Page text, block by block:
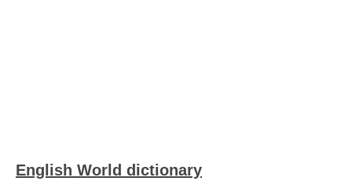
English World dictionary